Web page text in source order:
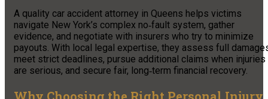
A quality car accident attorney in Queens helps victims
navigate New York’s complex no‑fault system, gather
evidence, and negotiate with insurers who try to minimize
payouts. With local legal expertise, they assess full
meet strict deadlines, pursue additional claims when injuries
are serious, and secure fair, long‑term financial recovery.